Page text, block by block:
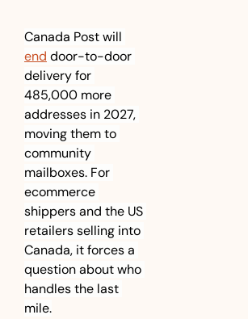
end door-to-door
delivery for
485,000 more
addresses in 2027,
moving them to
community
mailboxes. For
ecommerce
shippers and the US
retailers selling into
Canada, it forces a
question about who
handles the last
mile.